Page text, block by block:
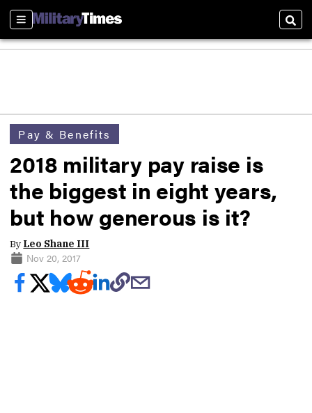
Sections
Pay & Benefits
2018 military pay raise is
the biggest in eight years,
but how generous is it?
By Leo Shane III
Nov 20, 2017